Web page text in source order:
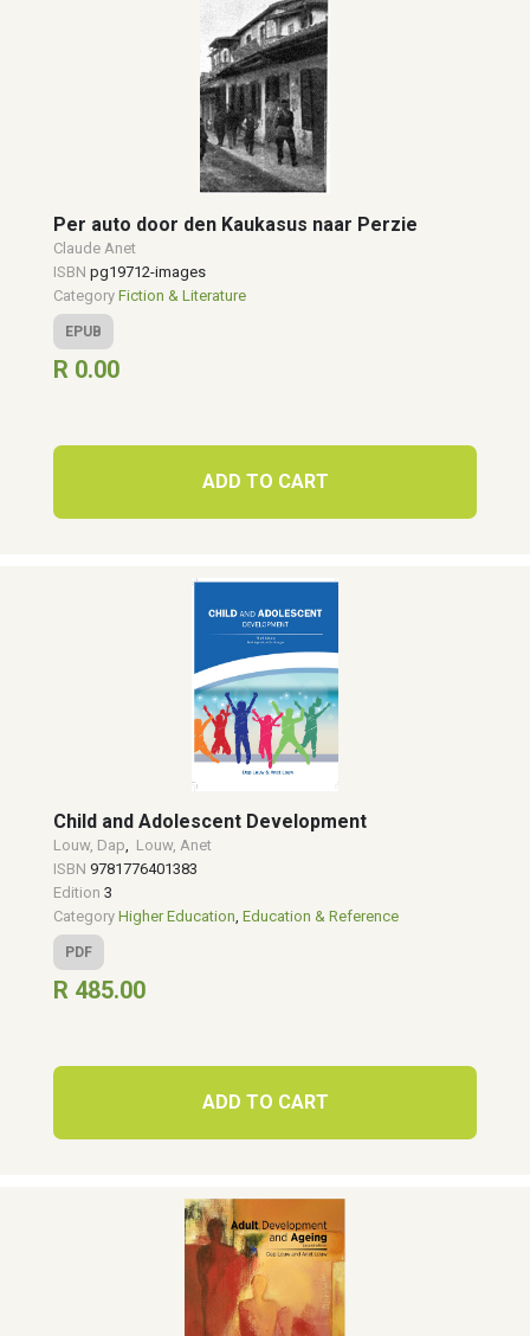
Per auto door den Kaukasus naar Perzie
Claude Anet
ISBN pg19712-images
Category Fiction & Literature
EPUB
R 0.00
ADD TO CART
Child and Adolescent Development
Louw, Dap, Louw, Anet
ISBN 9781776401383
Edition 3
Category Higher Education, Education & Reference
PDF
R 485.00
ADD TO CART